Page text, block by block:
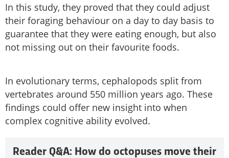
In this study, they proved that they could adjust
their foraging behaviour on a day to day basis to
guarantee that they were eating enough, but also
not missing out on their favourite foods.
In evolutionary terms, cephalopods split from
vertebrates around 550 million years ago. These
findings could offer new insight into when
complex cognitive ability evolved.
Reader Q&A: How do octopuses move their